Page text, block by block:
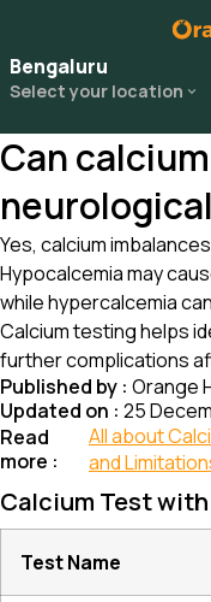
Bengaluru
Select your location
Can
Yes, calcium
Hypocalcemia may
while hypercalcemia
Calcium testing helps
further complications
Published by : Orange
Updated on : 25
Read
more :
All about
and
Calcium Test
Test Name